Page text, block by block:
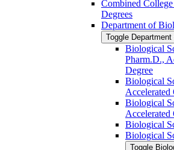
Combined
Degrees
Department of
Toggle
Biological
Pharm.D.,
Degree
Biological
Accelerated
Biological
Accelerated
Biological
Biological
Toggle